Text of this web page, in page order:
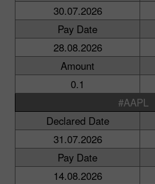
30.07.2026
Pay Date
28.08.2026
Amount
0.1
#AAPL
Declared Date
31.07.2026
Pay Date
14.08.2026